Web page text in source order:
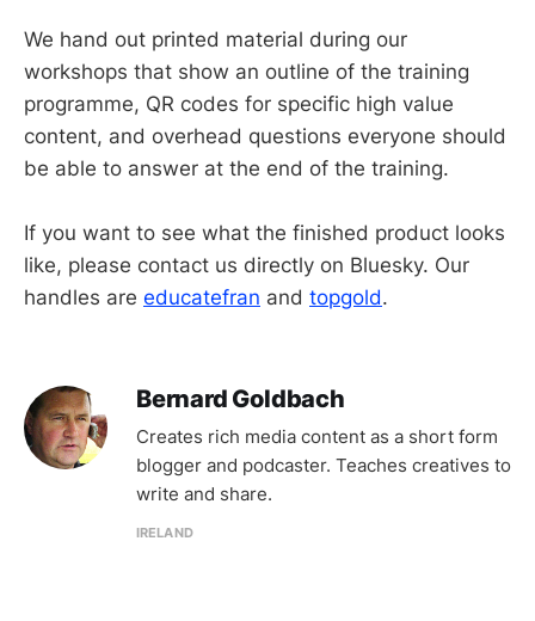
We hand out printed material during our
workshops that show an outline of the training
programme, QR codes for specific high value
content, and overhead questions everyone should
be able to answer at the end of the training.
If you want to see what the finished product looks
like, please contact us directly on Bluesky. Our
handles are educatefran and topgold.
Bernard Goldbach
Creates rich media content as a short form
blogger and podcaster. Teaches creatives to
write and share.
IRELAND